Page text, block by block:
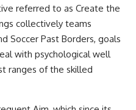
referred to as Create the
collectively teams
Soccer Past Borders, goals
with psychological well
ranges of the skilled